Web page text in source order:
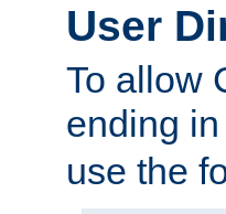
User
To allow
ending in
use the